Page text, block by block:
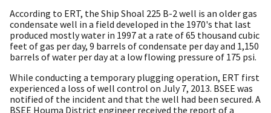
According to ERT, the Ship Shoal 225 B-2 well is an older gas
condensate well in a field developed in the 1970's that last
produced mostly water in 1997 at a rate of 65 thousand cubic
feet of gas per day, 9 barrels of condensate per day and 1,150
barrels of water per day at a low flowing pressure of 175 psi.
While conducting a temporary plugging operation, ERT first
experienced a loss of well control on July 7, 2013. BSEE was
notified of the incident and that the well had been secured. A
BSEE Houma District engineer received the report of a